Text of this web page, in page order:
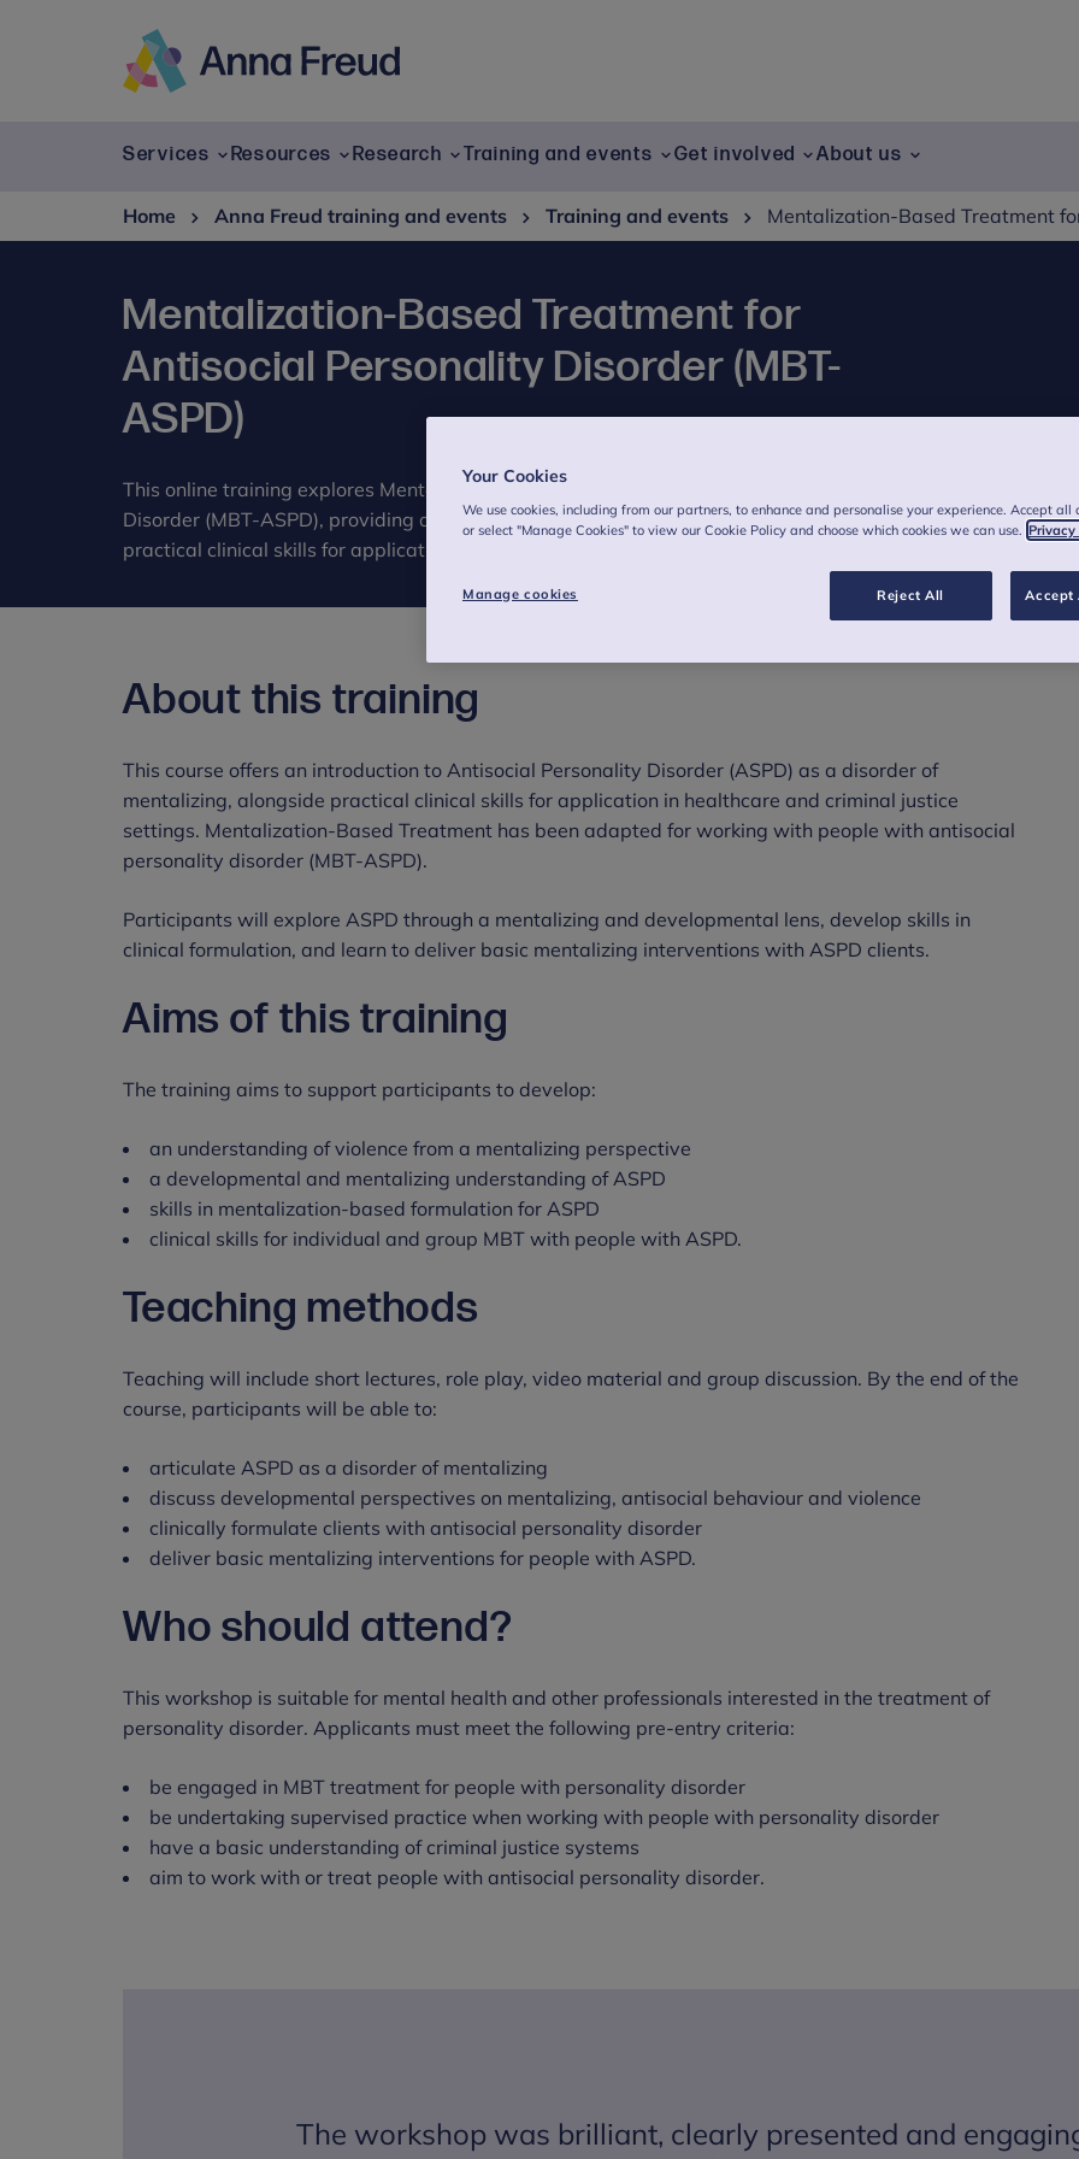
Services Resources Research Training and events Get involved About us
Home
Anna Freud training and events Training and events Mentalization-Based Treatment
Mentalization-Based Treatment for
Antisocial Personality Disorder (MBT-
ASPD)
This online training explores Mentalization-Based Treatment for Antisocial Personality
Disorder (MBT-ASPD), providing a comprehensive understanding of ASPD and offering
practical clinical skills for application in healthcare and criminal justice systems.
About this training
This course offers an introduction to Antisocial Personality Disorder (ASPD) as a disorder of
mentalizing, alongside practical clinical skills for application in healthcare and criminal justice
settings. Mentalization-Based Treatment has been adapted for working with people with antisocial
personality disorder (MBT-ASPD).
Participants will explore ASPD through a mentalizing and developmental lens, develop skills in
clinical formulation, and learn to deliver basic mentalizing interventions with ASPD clients.
Aims of this training
The training aims to support participants to develop:
an understanding of violence from a mentalizing perspective
a developmental and mentalizing understanding of ASPD
skills in mentalization-based formulation for ASPD
clinical skills for individual and group MBT with people with ASPD.
Teaching methods
Teaching will include short lectures, role play, video material and group discussion. By the end of the
course, participants will be able to:
articulate ASPD as a disorder of mentalizing
discuss developmental perspectives on mentalizing, antisocial behaviour and violence
clinically formulate clients with antisocial personality disorder
deliver basic mentalizing interventions for people with ASPD.
Who should attend?
This workshop is suitable for mental health and other professionals interested in the treatment of
personality disorder. Applicants must meet the following pre-entry criteria:
be engaged in MBT treatment for people with personality disorder
be undertaking supervised practice when working with people with personality disorder
have a basic understanding of criminal justice systems
aim to work with or treat people with antisocial personality disorder.
The workshop was brilliant, clearly presented and
Your Cookies
We use cookies, including from our partners, to enhance and personalise your experience. Accept all
or select "Manage Cookies" to view our Cookie Policy and choose which cookies we can use. Privacy
Manage cookies Reject All Accept